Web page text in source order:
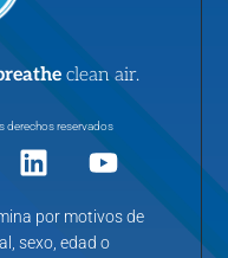
clean air.
derechos reservados
por motivos de
sexo, edad o